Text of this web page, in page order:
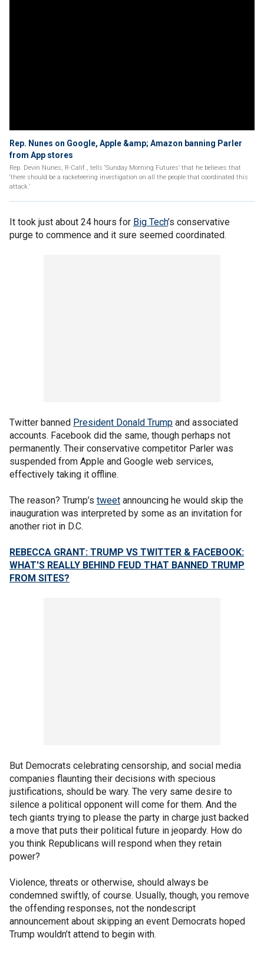
Rep. Nunes on Google, Apple &amp; Amazon banning Parler
from App stores
Rep. Devin Nunes, R-Calif., tells ‘Sunday Morning Futures’ that he believes that
‘there should be a racketeering investigation on all the people that coordinated this
attack.’
It took just about 24 hours for Big Tech’s conservative
purge to commence and it sure seemed coordinated.
Twitter banned President Donald Trump and associated
accounts. Facebook did the same, though perhaps not
permanently. Their conservative competitor Parler was
suspended from Apple and Google web services,
effectively taking it offline.
The reason? Trump’s tweet announcing he would skip the
inauguration was interpreted by some as an invitation for
another riot in D.C.
REBECCA GRANT: TRUMP VS TWITTER & FACEBOOK:
WHAT'S REALLY BEHIND FEUD THAT BANNED TRUMP
FROM SITES?
But Democrats celebrating censorship, and social media
companies flaunting their decisions with specious
justifications, should be wary. The very same desire to
silence a political opponent will come for them. And the
tech giants trying to please the party in charge just backed
a move that puts their political future in jeopardy. How do
you think Republicans will respond when they retain
power?
Violence, threats or otherwise, should always be
condemned swiftly, of course. Usually, though, you remove
the offending responses, not the nondescript
announcement about skipping an event Democrats hoped
Trump wouldn’t attend to begin with.